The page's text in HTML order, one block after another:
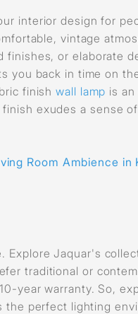
interior design for
vintage
or elaborate
you back in time on
finishwall lamp is
exudes a sense
Room Ambience in
Jaquar's
traditional or
year warranty. So,
perfect lighting